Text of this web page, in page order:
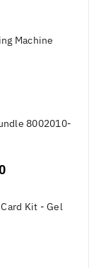
Machine
8002010-
Kit - Gel